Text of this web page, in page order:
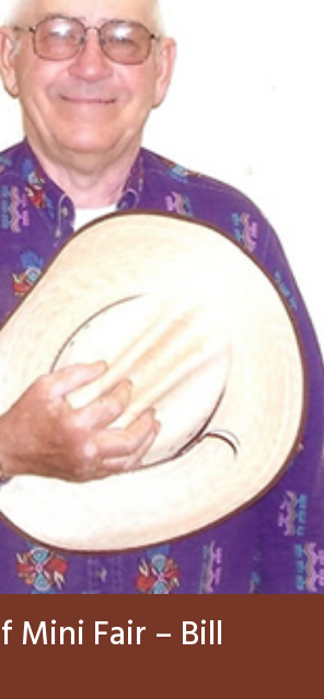
Mini Fair – Bill